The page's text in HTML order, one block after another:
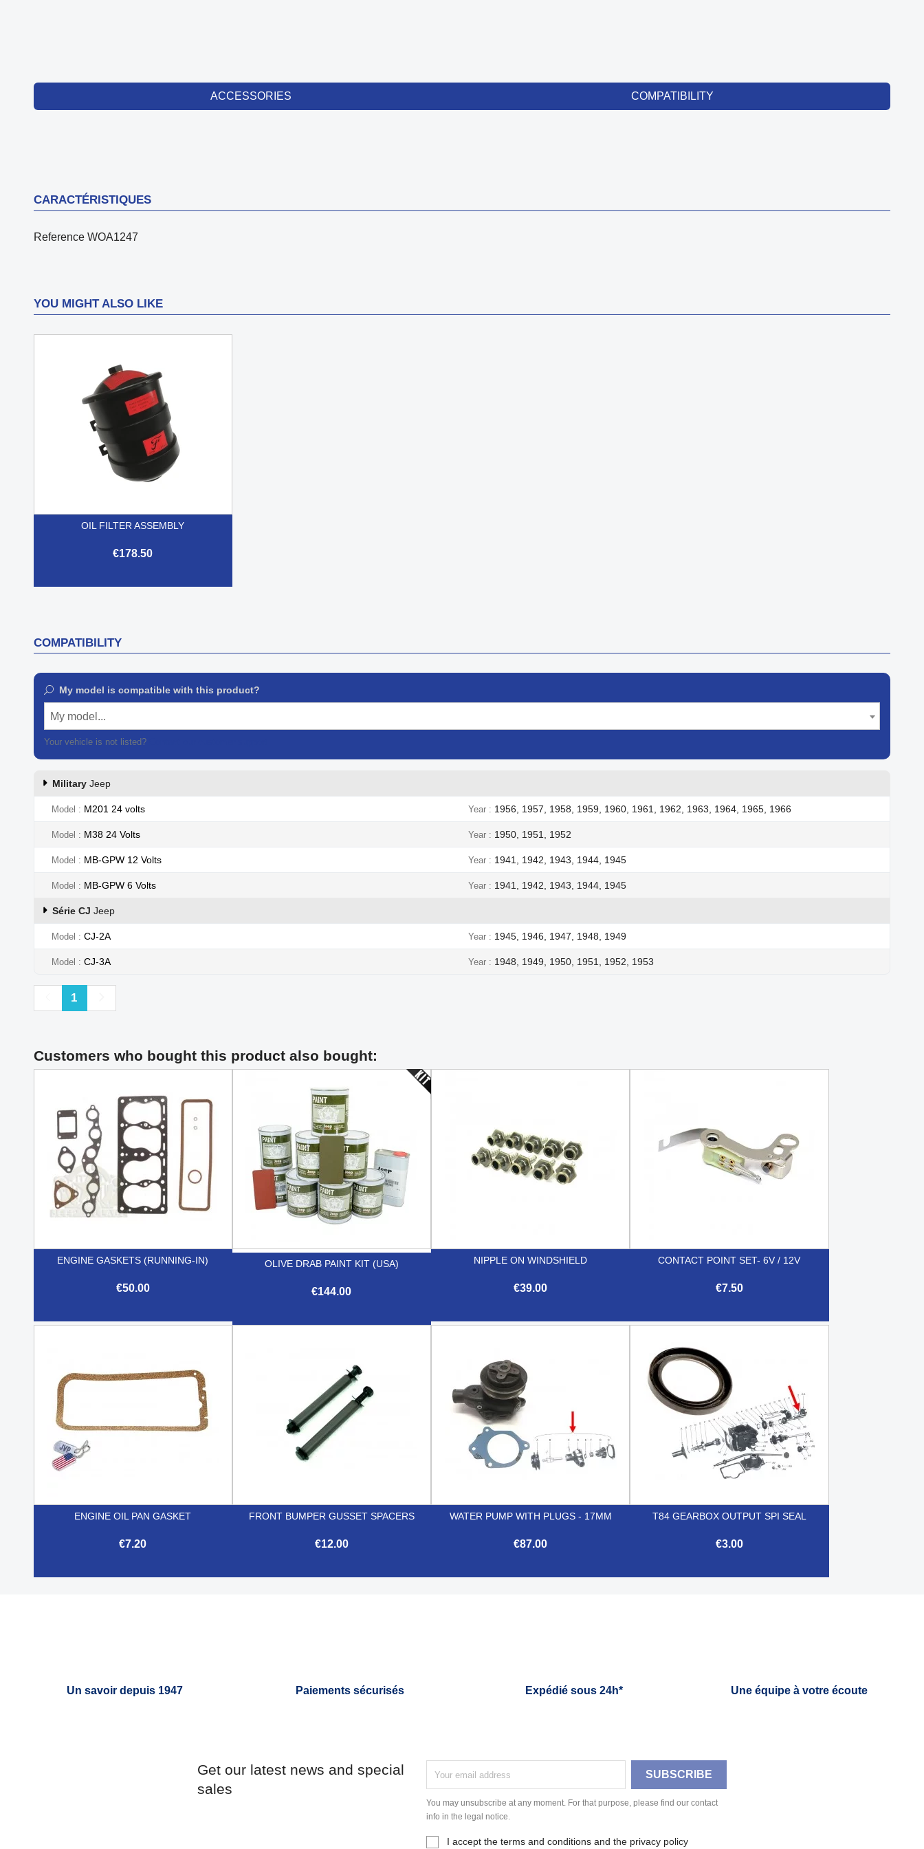
ACCESSORIES COMPATIBILITY
CARACTÉRISTIQUES
Reference WOA1247
YOU MIGHT ALSO LIKE
OIL FILTER ASSEMBLY
€178.50
COMPATIBILITY
My model is compatible with this product?
My model...
Your vehicle is not listed?
Military Jeep
Model M201 24 volts Year 1956, 1957, 1958, 1959, 1960, 1961, 1962, 1963, 1964, 1965, 1966
Model M38 24 Volts Year 1950, 1951, 1952
Model MB-GPW 12 Volts Year 1941, 1942, 1943, 1944, 1945
Model MB-GPW 6 Volts Year 1941, 1942, 1943, 1944, 1945
Série CJ Jeep
Model CJ-2A Year 1945, 1946, 1947, 1948, 1949
Model CJ-3A Year 1948, 1949, 1950, 1951, 1952, 1953
Previous
1
Customers who bought this product also bought:
ENGINE GASKETS (RUNNING-IN)
€50.00
OLIVE DRAB PAINT KIT (USA)
€144.00
NIPPLE ON WINDSHIELD
€39.00
CONTACT POINT SET- 6V / 12V
€7.50
ENGINE OIL PAN GASKET
€7.20
FRONT BUMPER GUSSET SPACERS
€12.00
WATER PUMP WITH PLUGS - 17MM
€87.00
T84 GEARBOX OUTPUT SPI SEAL
€3.00
Un savoir depuis 1947 Paiements sécurisés Expédié sous 24h* Une équipe à votre écoute
Get our latest news and special
sales
You may unsubscribe at any moment. For that purpose, please find our contact
info in the legal notice.
I accept the terms and conditions and the privacy policy